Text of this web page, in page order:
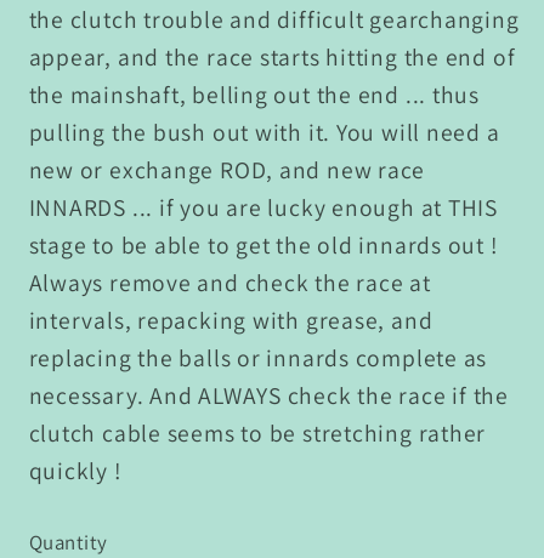
the clutch trouble and difficult gearchanging
appear, and the race starts hitting the end of
the mainshaft, belling out the end ... thus
pulling the bush out with it. You will need a
new or exchange ROD, and new race
INNARDS ... if you are lucky enough at THIS
stage to be able to get the old innards out !
Always remove and check the race at
intervals, repacking with grease, and
replacing the balls or innards complete as
necessary. And ALWAYS check the race if the
clutch cable seems to be stretching rather
quickly !
Quantity